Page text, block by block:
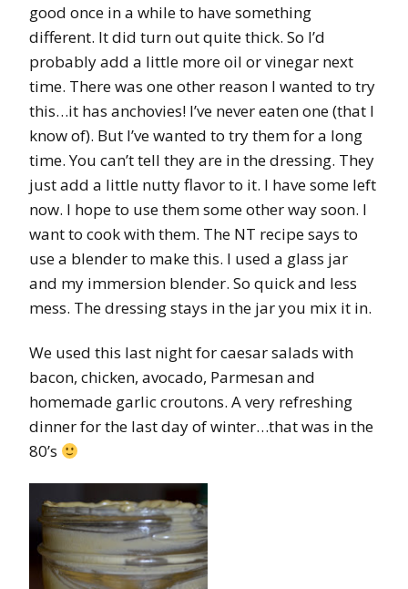
good once in a while to have something
different. It did turn out quite thick. So I’d
probably add a little more oil or vinegar next
time. There was one other reason I wanted to try
this…it has anchovies! I’ve never eaten one (that I
know of). But I’ve wanted to try them for a long
time. You can’t tell they are in the dressing. They
just add a little nutty flavor to it. I have some left
now. I hope to use them some other way soon. I
want to cook with them. The NT recipe says to
use a blender to make this. I used a glass jar
and my immersion blender. So quick and less
mess. The dressing stays in the jar you mix it in.
We used this last night for caesar salads with
bacon, chicken, avocado, Parmesan and
homemade garlic croutons. A very refreshing
dinner for the last day of winter…that was in the
80’s